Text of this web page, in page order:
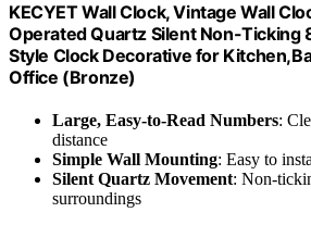
KECYET Wall Clock, Vintage Wall
Operated Quartz Silent Non-Ticking
Style Clock Decorative for
Office (Bronze)
Large, Easy-to-Read Numbers:
distance
Simple Wall Mounting: Easy to
Silent Quartz Movement: Non-
surroundings